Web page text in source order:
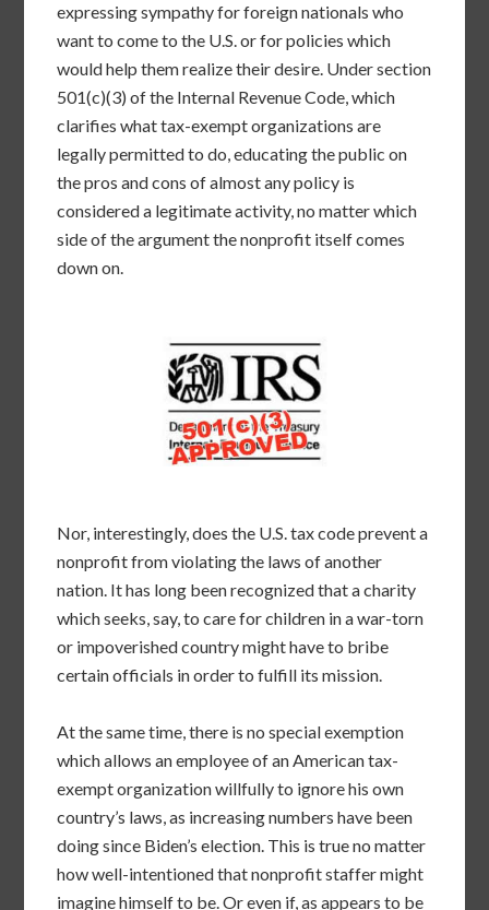
expressing sympathy for foreign nationals who
want to come to the U.S. or for policies which
would help them realize their desire. Under section
501(c)(3) of the Internal Revenue Code, which
clarifies what tax-exempt organizations are
legally permitted to do, educating the public on
the pros and cons of almost any policy is
considered a legitimate activity, no matter which
side of the argument the nonprofit itself comes
down on.
Nor, interestingly, does the U.S. tax code prevent a
nonprofit from violating the laws of another
nation. It has long been recognized that a charity
which seeks, say, to care for children in a war-torn
or impoverished country might have to bribe
certain officials in order to fulfill its mission.
At the same time, there is no special exemption
which allows an employee of an American tax-
exempt organization willfully to ignore his own
country’s laws, as increasing numbers have been
doing since Biden’s election. This is true no matter
how well-intentioned that nonprofit staffer might
imagine himself to be. Or even if, as appears to be